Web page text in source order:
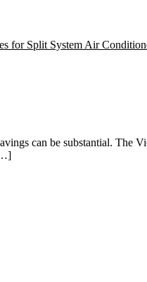
for Split System Air
can be substantial. The